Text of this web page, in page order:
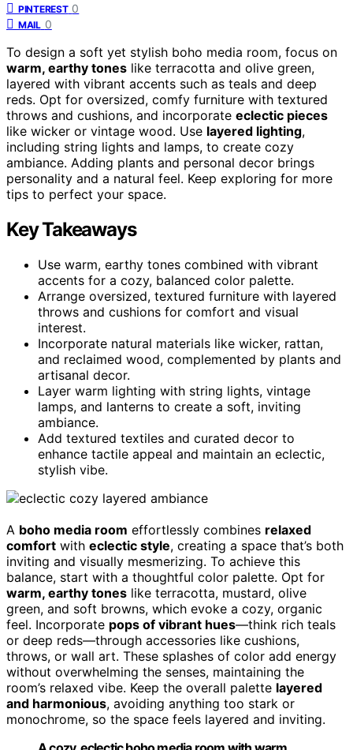
PINTEREST 0
MAIL 0
To design a soft yet stylish boho media room, focus on
warm, earthy tones like terracotta and olive green,
layered with vibrant accents such as teals and deep
reds. Opt for oversized, comfy furniture with textured
throws and cushions, and incorporate eclectic pieces
like wicker or vintage wood. Use layered lighting,
including string lights and lamps, to create cozy
ambiance. Adding plants and personal decor brings
personality and a natural feel. Keep exploring for more
tips to perfect your space.
Key Takeaways
Use warm, earthy tones combined with vibrant
accents for a cozy, balanced color palette.
Arrange oversized, textured furniture with layered
throws and cushions for comfort and visual
interest.
Incorporate natural materials like wicker, rattan,
and reclaimed wood, complemented by plants and
artisanal decor.
Layer warm lighting with string lights, vintage
lamps, and lanterns to create a soft, inviting
ambiance.
Add textured textiles and curated decor to
enhance tactile appeal and maintain an eclectic,
stylish vibe.
A boho media room effortlessly combines relaxed
comfort with eclectic style, creating a space that’s both
inviting and visually mesmerizing. To achieve this
balance, start with a thoughtful color palette. Opt for
warm, earthy tones like terracotta, mustard, olive
green, and soft browns, which evoke a cozy, organic
feel. Incorporate pops of vibrant hues—think rich teals
or deep reds—through accessories like cushions,
throws, or wall art. These splashes of color add energy
without overwhelming the senses, maintaining the
room’s relaxed vibe. Keep the overall palette layered
and harmonious, avoiding anything too stark or
monochrome, so the space feels layered and inviting.